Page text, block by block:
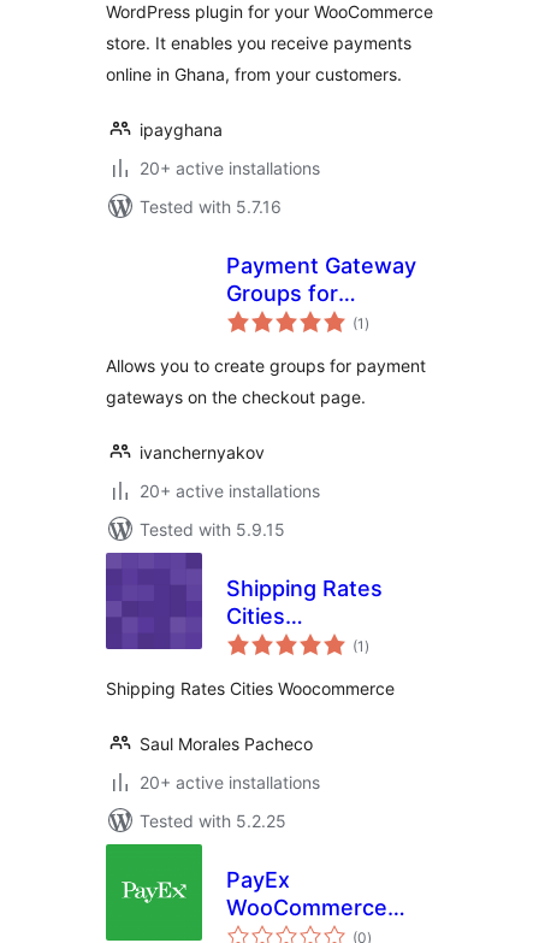
WordPress plugin for your WooCommerce
store. It enables you receive payments
online in Ghana, from your customers.
ipayghana
20+ active installations
Tested with 5.7.16
Payment Gateway
Groups for
WooCommerce
(1 total
ratings
)
Allows you to create groups for payment
gateways on the checkout page.
ivanchernyakov
20+ active installations
Tested with 5.9.15
Shipping Rates
Cities
Woocommerce
(1 total
ratings
)
Shipping Rates Cities Woocommerce
Saul Morales Pacheco
20+ active installations
Tested with 5.2.25
PayEx
WooCommerce
Payments
(0total
)